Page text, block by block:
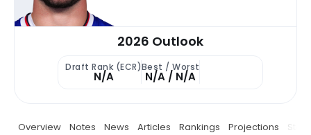
2026 Outlook
Draft Rank (ECR)
N/A
Best / Worst
N/A / N/A
Overview Notes News Articles Rankings Projections Stats